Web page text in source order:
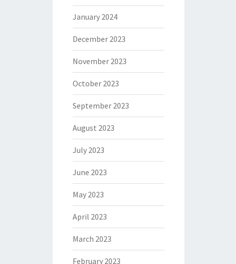
January 2024
December 2023
November 2023
October 2023
September 2023
August 2023
July 2023
June 2023
May 2023
April 2023
March 2023
February 2023